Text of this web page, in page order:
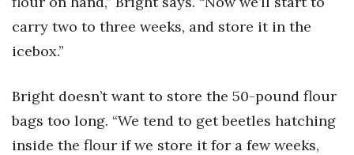
carry two to three weeks, and store it in the
icebox.”
Bright doesn’t want to store the 50-pound flour
bags too long. “We tend to get beetles hatching
inside the flour if we store it for a few weeks,